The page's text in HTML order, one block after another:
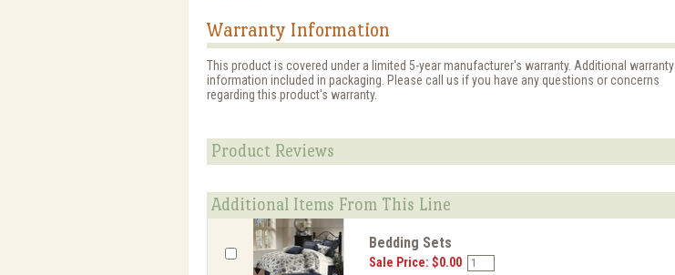
Warranty Information
This product is covered under a limited 5-year manufacturer's warranty. Additional warranty
information included in packaging. Please call us if you have any questions or concerns
regarding this product's warranty.
Product Reviews
Additional Items From This Line
Bedding Sets
Sale Price: $0.00